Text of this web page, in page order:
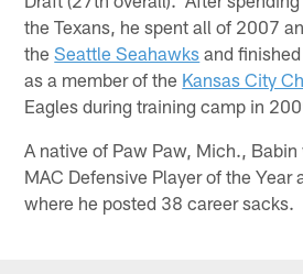
the Texans, he spent all of 2007
theSeattle Seahawks and
as a member of the Kansas City
Eagles during training camp in
A native of Paw Paw, Mich.,
MAC Defensive Player of the Year
where he posted 38 career sacks.